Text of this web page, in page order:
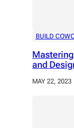
BUILD
and
MAY 22, 2023